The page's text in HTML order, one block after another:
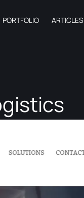
PORTFOLIO ARTICLES